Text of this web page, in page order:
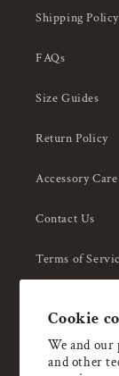
Cookie
We and our
and other
Shipping Policy
FAQs
Size Guides
Return Policy
Accessory Care
Contact Us
Terms of
About Us